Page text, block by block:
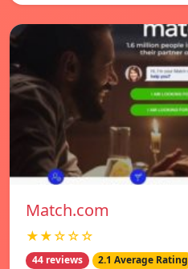
Match.com
★★☆☆☆
44 reviews 2.1 Average Rating